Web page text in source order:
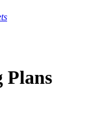
Plans